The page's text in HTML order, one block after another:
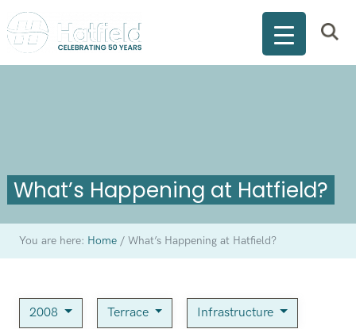
What’s Happening at Hatfield?
You are here: Home /What’s Happening at Hatfield?
2008 Terrace Infrastructure